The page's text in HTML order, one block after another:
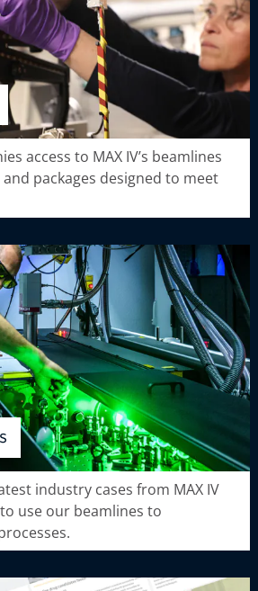
access to MAX IV’s beamlines
packages designed to meet
industry cases from MAX IV
use our beamlines to